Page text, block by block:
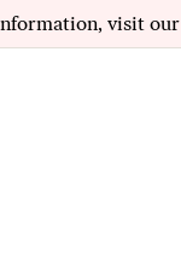
visit our